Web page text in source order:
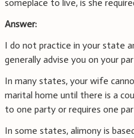
someplace to live, is she
Answer:
I do not practice in your state
generally advise you on your
In many states, your wife
marital home until there is a
to one party or requires one
In some states, alimony is